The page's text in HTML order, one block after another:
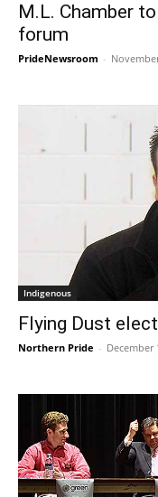
M.L. Chamber
forum
PrideNewsroom -
Indigenous
Flying Dust
Northern Pride - December